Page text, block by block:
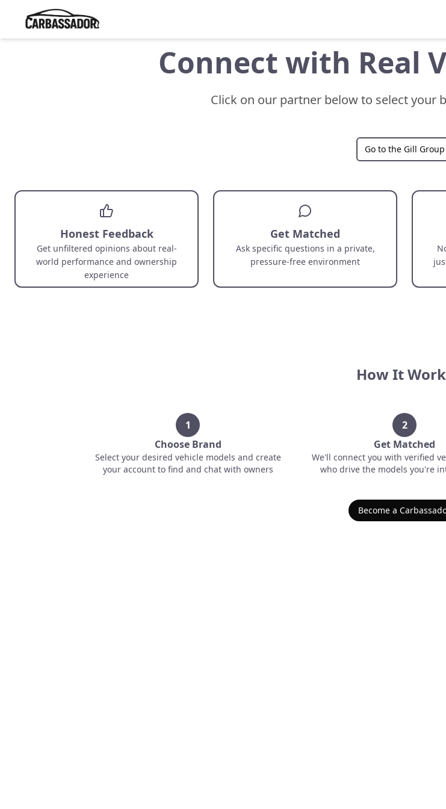
Connect with Real
Click on our partner below to select your
Go to the Gill Group
Honest Feedback
Get unfiltered opinions about real-
world performance and ownership
experience
Get Matched
Ask specific questions in a private,
pressure-free environment
How It
1
Choose Brand
Select your desired vehicle models and create
your account to find and chat with owners
2
Get Matched
We'll connect you with verified
who drive the models you're
Become a